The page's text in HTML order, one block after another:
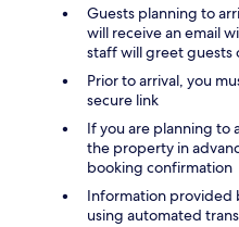
Guests planning to
will receive an email
staff will greet guests
Prior to arrival, you
secure link
If you are planning to
the property in
booking confirmation
Information provided
using automated